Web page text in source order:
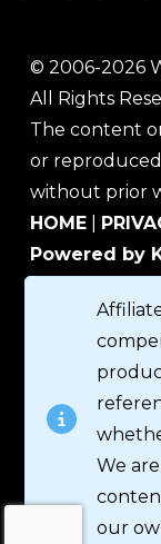
© 2006-2026
All Rights
The content
or
without prior
HOME
Powered by
We
our